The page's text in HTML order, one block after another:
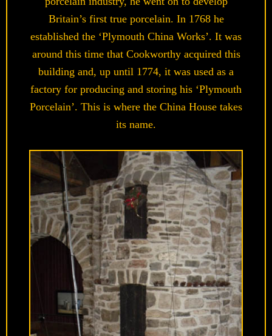
Britain’s first true porcelain. In 1768 he
established the ‘Plymouth China Works’. It was
around this time that Cookworthy acquired this
building and, up until 1774, it was used as a
factory for producing and storing his ‘Plymouth
Porcelain’. This is where the China House takes
its name.